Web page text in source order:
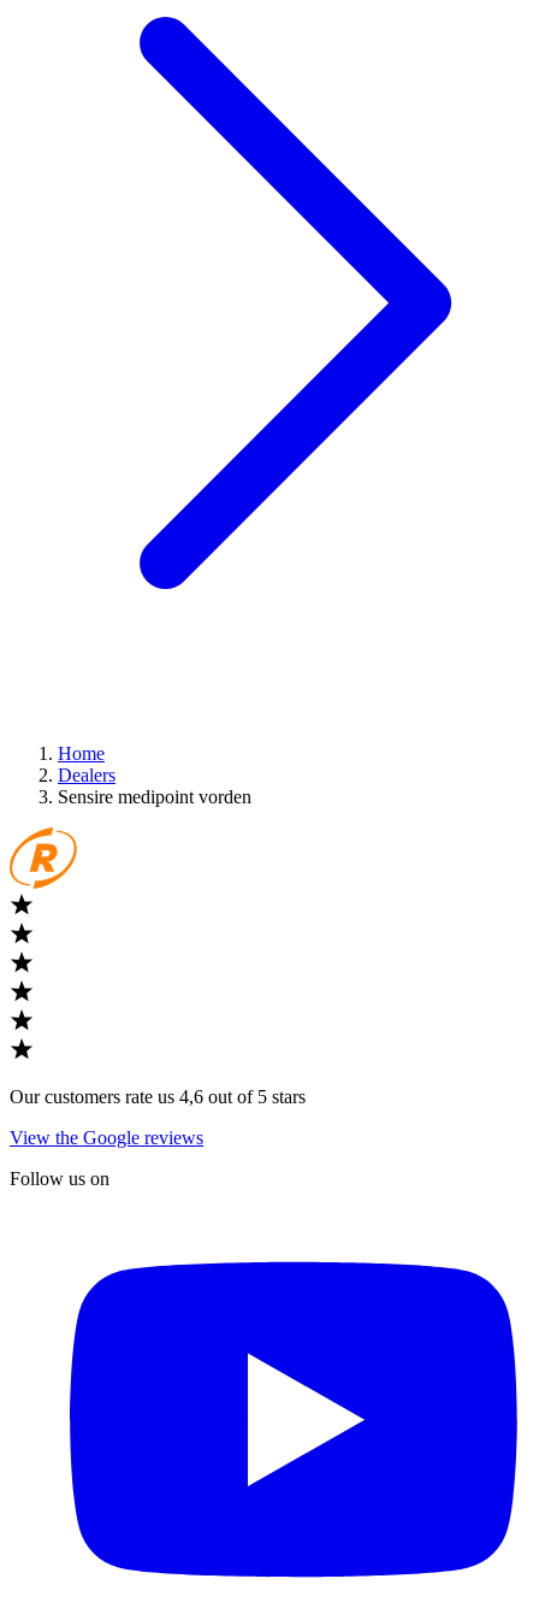
Home
Dealers
Sensire medipoint vorden
Our customers rate us 4,6 out of 5 stars
View the Google reviews
Follow us on